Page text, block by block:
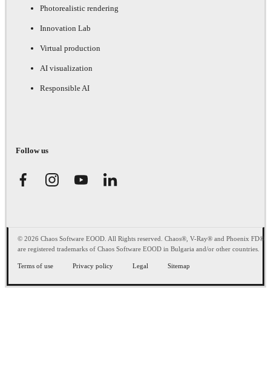
Photorealistic rendering
Innovation Lab
Virtual production
AI visualization
Responsible AI
Follow us
© 2026 Chaos Software EOOD. All Rights reserved. Chaos®, V-Ray® and Phoenix FD®
are registered trademarks of Chaos Software EOOD in Bulgaria and/or other countries.
Terms of use Privacy policy Legal Sitemap